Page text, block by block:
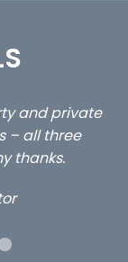
and private
– all three
thanks.